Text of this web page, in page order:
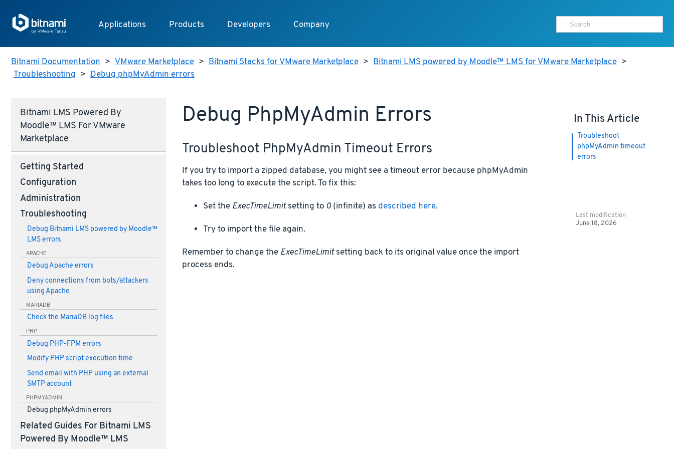
Applications Products Developers Company
Bitnami Documentation > VMware Marketplace > Bitnami Stacks for VMware Marketplace > Bitnami LMS powered by Moodle™ LMS for VMware Marketplace >
Troubleshooting > Debug phpMyAdmin errors
Bitnami LMS Powered By
Moodle™ LMS For VMware
Marketplace
Getting Started
Configuration
Administration
Troubleshooting
Debug Bitnami LMS powered by Moodle™
LMS errors
APACHE
Debug Apache errors
Deny connections from bots/attackers
using Apache
MARIADB
Check the MariaDB log files
PHP
Debug PHP-FPM errors
Modify PHP script execution time
Send email with PHP using an external
SMTP account
PHPMYADMIN
Debug phpMyAdmin errors
Related Guides For Bitnami LMS
Powered By Moodle™ LMS
Debug PhpMyAdmin Errors
Troubleshoot PhpMyAdmin Timeout Errors
If you try to import a zipped database, you might see a timeout error because phpMyAdmin
takes too long to execute the script. To fix this:
Set the ExecTimeLimitsetting to 0(infinite) as described here.
Try to import the file again.
Remember to change the ExecTimeLimitsetting back to its original value once the import
process ends.
In This Article
Troubleshoot
phpMyAdmin timeout
errors
Last modification
June 18, 2026